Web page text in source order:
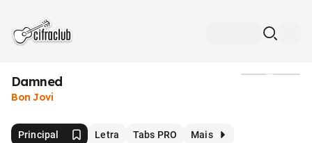
Damned
Bon Jovi
Principal Letra Tabs PRO Mais